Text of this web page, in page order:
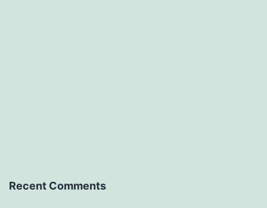
Recent Comments